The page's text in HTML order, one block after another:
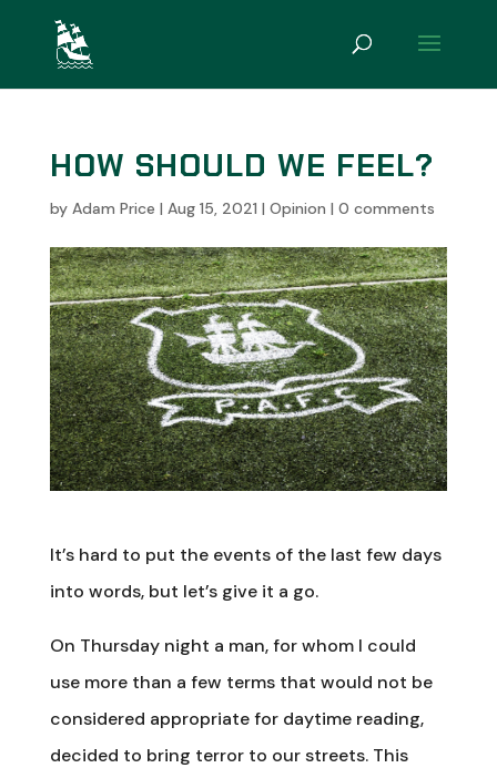
HOW SHOULD WE FEEL?
by Adam Price | Aug 15, 2021 | Opinion | 0 comments
It’s hard to put the events of the last few days
into words, but let’s give it a go.
On Thursday night a man, for whom I could
use more than a few terms that would not be
considered appropriate for daytime reading,
decided to bring terror to our streets. This